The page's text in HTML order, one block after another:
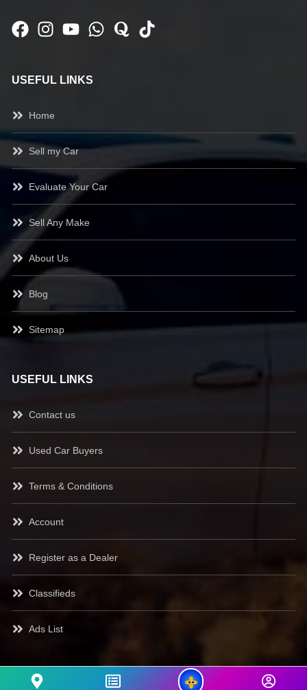
USEFUL LINKS
Home
Sell my Car
Evaluate Your Car
Sell Any Make
About Us
Blog
Sitemap
USEFUL LINKS
Contact us
Used Car Buyers
Terms & Conditions
Account
Register as a Dealer
Classifieds
Ads List